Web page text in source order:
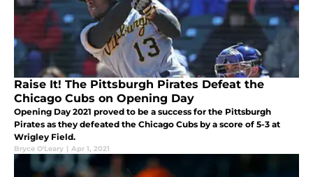
Raise It! The Pittsburgh Pirates Defeat the
Chicago Cubs on Opening Day
Opening Day 2021 proved to be a success for the Pittsburgh
Pirates as they defeated the Chicago Cubs by a score of 5-3 at
Wrigley Field.
Bryce O'Leary | Apr 1, 2021